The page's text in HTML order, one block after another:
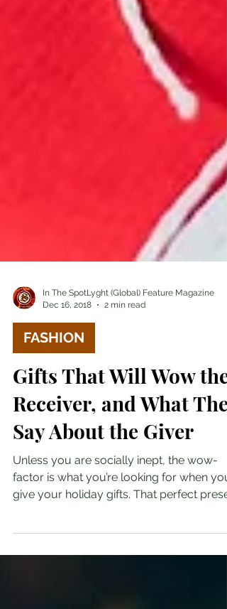
Dec 16, 2018
FASHION
Gifts That Will Wow the
Receiver, and What They
Say About the Giver
Unless you are socially inept, the wow-
factor is what you’re looking for when you
that...